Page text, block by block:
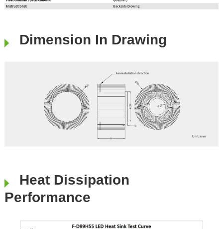
Dimension In Drawing
Heat Dissipation
Performance